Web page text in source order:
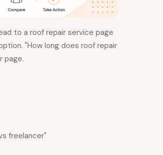
to a roof repair service page
"How long does roof repair
page.
freelancer"